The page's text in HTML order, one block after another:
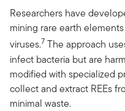
Researchers have
mining rare earth
viruses.7 The approach
infect bacteria but are
modified with specialized
collect and extract REEs
minimal waste.